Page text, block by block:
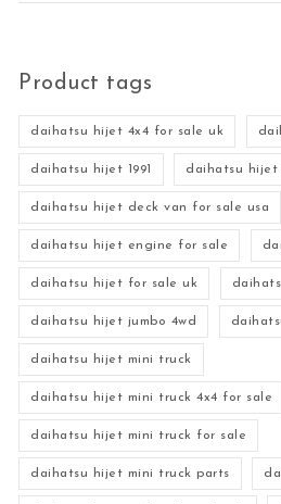
Product tags
daihatsu hijet 4x4 for sale uk
daihatsu hijet 1991 daihatsu hijet
daihatsu hijet deck van for sale usa
daihatsu hijet engine for sale
daihatsu hijet for sale uk
daihatsu hijet jumbo 4wd
daihatsu hijet mini truck
daihatsu hijet mini truck 4x4 for sale
daihatsu hijet mini truck for sale
daihatsu hijet mini truck parts